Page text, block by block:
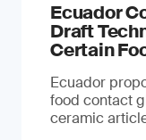
Ecuador
Draft
Certain
Ecuador
food contact
ceramic